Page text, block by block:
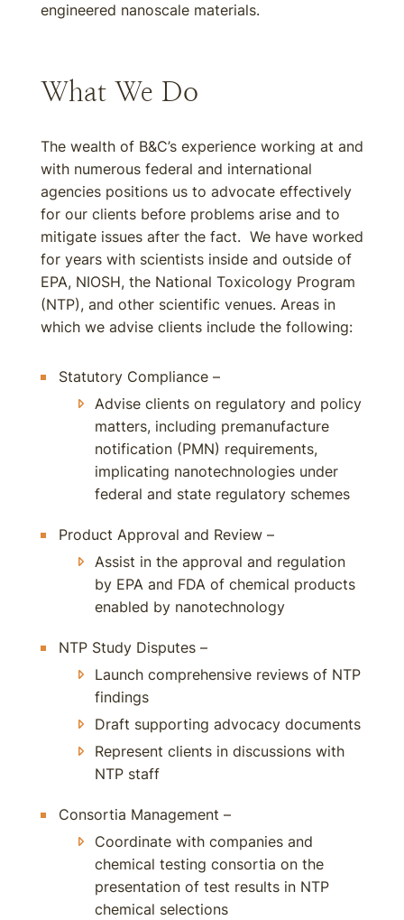
engineered nanoscale materials.
What We Do
The wealth of B&C’s experience working at and
with numerous federal and international
agencies positions us to advocate effectively
for our clients before problems arise and to
mitigate issues after the fact. We have worked
for years with scientists inside and outside of
EPA, NIOSH, the National Toxicology Program
(NTP), and other scientific venues. Areas in
which we advise clients include the following:
Statutory Compliance –
Advise clients on regulatory and policy
matters, including premanufacture
notification (PMN) requirements,
implicating nanotechnologies under
federal and state regulatory schemes
Product Approval and Review –
Assist in the approval and regulation
by EPA and FDA of chemical products
enabled by nanotechnology
NTP Study Disputes –
Launch comprehensive reviews of NTP
findings
Draft supporting advocacy documents
Represent clients in discussions with
NTP staff
Consortia Management –
Coordinate with companies and
chemical testing consortia on the
presentation of test results in NTP
chemical selections